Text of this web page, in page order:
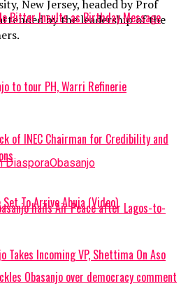
New Jersey, headed by Prof
by the leadership of the
DiasporaObasanjo
Set To Arrive Abuja (Video)
Takes Incoming VP, Shettima On Aso
Bitter Insults as Birthday Message
to tour PH, Warri Refinerie
of INEC Chairman for Credibility and
hails Air Peace after Lagos-to-
Obasanjo over democracy comment